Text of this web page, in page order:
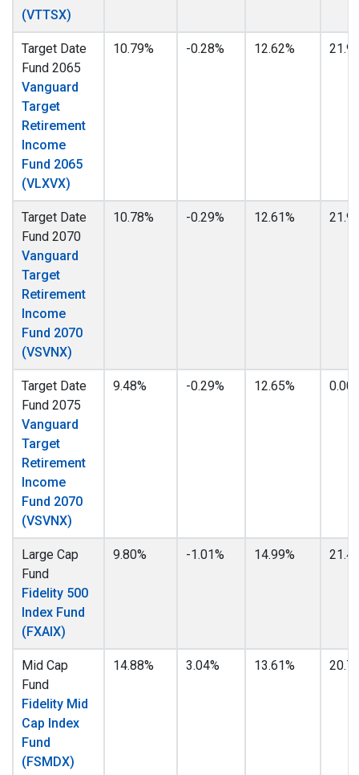
(VTTSX)
Target Date
Fund 2065
Vanguard
Target
Retirement
Income
Fund 2065
(VLXVX)
10.79% -0.28% 12.62%
Target Date
Fund 2070
Vanguard
Target
Retirement
Income
Fund 2070
(VSVNX)
10.78% -0.29% 12.61%
Target Date
Fund 2075
Vanguard
Target
Retirement
Income
Fund 2070
(VSVNX)
9.48% -0.29% 12.65%
Large Cap
Fund
Fidelity 500
Index Fund
(FXAIX)
9.80% -1.01% 14.99%
Mid Cap
Fund
Fidelity Mid
Cap Index
Fund
(FSMDX)
14.88% 3.04% 13.61%